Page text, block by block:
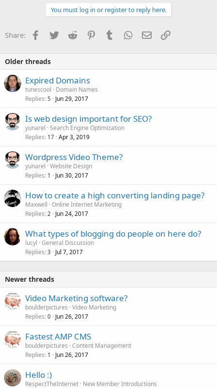
You must log in or register to reply here.
Share: Facebook
TwitterReddit PinterestTumblrWhatsApp
EmailLink
Older threads
Expired Domains
tunescool
Domain Names
Replies 5 Jun 29, 2017
Is web design important for SEO?
yunarel Search Engine Optimization
Replies 17 Apr 3, 2019
Wordpress Video Theme?
yunarel Website Design
Replies 1 Jun 30, 2017
How to create a high converting landing page?
Maxwell Online Internet Marketing
Replies 2 Jun 24, 2017
What types of blogging do people on here do?
lucyl General Discussion
Replies 3 Jul 7, 2017
Newer threads
Video Marketing software?
boulderpictures Video Marketing
Replies 0 Jun 26, 2017
Fastest AMP CMS
boulderpictures Content Management
Replies 1 Jun 26, 2017
Hello :)
RespectTheInternet New Member Introductions